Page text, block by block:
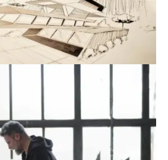
Blog,Infrastructure
Plan To Increase
Use